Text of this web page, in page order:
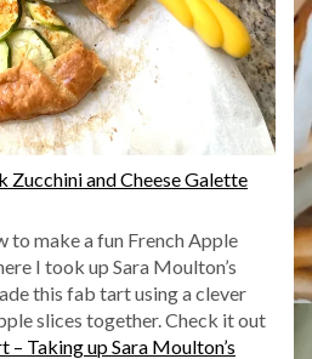
Zucchini and Cheese Galette
to make a fun French Apple
I took up Sara Moulton’s
this fab tart using a clever
slices together. Check it out
– Taking up Sara Moulton’s